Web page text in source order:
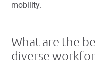
mobility.
What are the
diverse